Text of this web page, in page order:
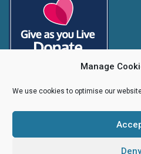
Manage
We use cookies to optimise our
Caroline's Rainbow
Company No.